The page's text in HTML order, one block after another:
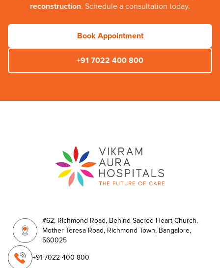
reconstruction. Schedule a consultation today.
Book Appointment
+91 7022 400 800
#62, Richmond Road, Behind Sacred Heart Church,
Mother Teresa Road, Richmond Town, Bangalore,
560025
+91-7022 400 800